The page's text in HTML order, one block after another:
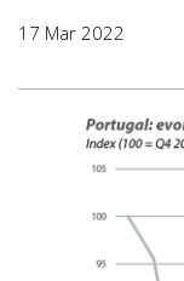
17 Mar 2022